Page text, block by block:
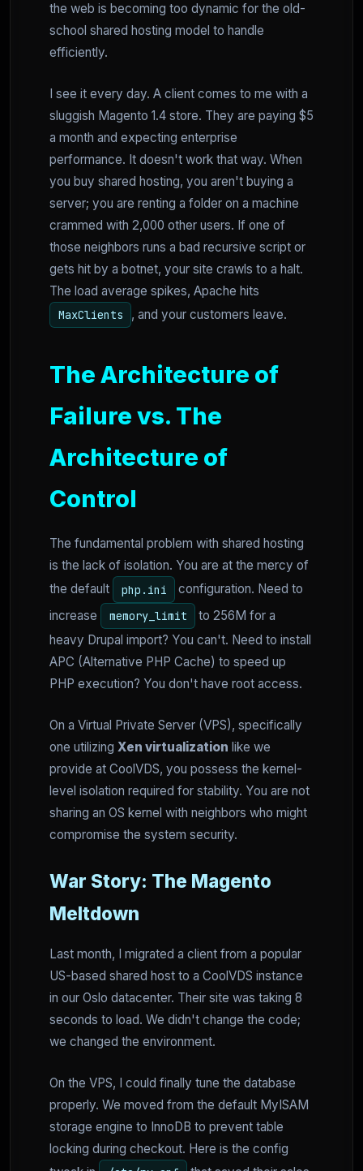
the web is becoming too dynamic for the old-
school shared hosting model to handle
efficiently.
I see it every day. A client comes to me with a
sluggish Magento 1.4 store. They are paying $5
a month and expecting enterprise
performance. It doesn't work that way. When
you buy shared hosting, you aren't buying a
server; you are renting a folder on a machine
crammed with 2,000 other users. If one of
those neighbors runs a bad recursive script or
gets hit by a botnet, your site crawls to a halt.
The load average spikes, Apache hits
MaxClients , and your customers leave.
The Architecture of
Failure vs. The
Architecture of
Control
The fundamental problem with shared hosting
is the lack of isolation. You are at the mercy of
the default
php.ini
configuration. Need to
increase
memory_limit
to 256M for a
heavy Drupal import? You can't. Need to install
APC (Alternative PHP Cache) to speed up
PHP execution? You don't have root access.
On a Virtual Private Server (VPS), specifically
one utilizing Xen virtualization like we
provide at CoolVDS, you possess the kernel-
level isolation required for stability. You are not
sharing an OS kernel with neighbors who might
compromise the system security.
War Story: The Magento
Meltdown
Last month, I migrated a client from a popular
US-based shared host to a CoolVDS instance
in our Oslo datacenter. Their site was taking 8
seconds to load. We didn't change the code;
we changed the environment.
On the VPS, I could finally tune the database
properly. We moved from the default MyISAM
storage engine to InnoDB to prevent table
locking during checkout. Here is the config